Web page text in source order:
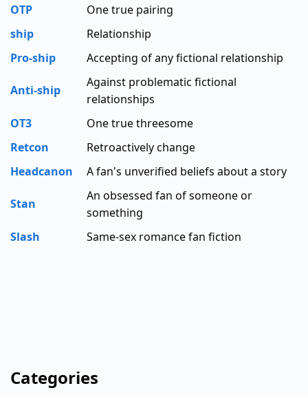
OTP
One true pairing
ship
Relationship
Pro-ship
Accepting of any fictional relationship
Anti-ship
Against problematic fictional
relationships
OT3
One true threesome
Retcon
Retroactively change
Headcanon
A fan's unverified beliefs about a story
Stan
An obsessed fan of someone or
something
Slash
Same-sex romance fan fiction
Categories